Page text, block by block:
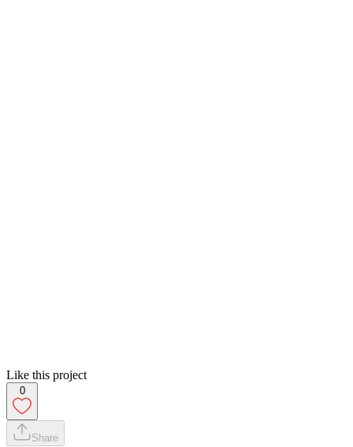
Like this project
0
Share